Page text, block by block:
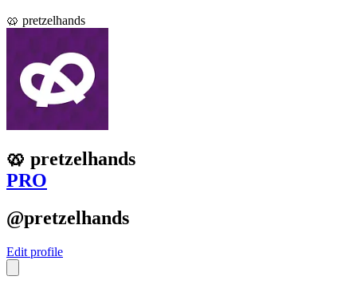
🥨 pretzelhands
🥨 pretzelhands
PRO
@pretzelhands
Edit profile